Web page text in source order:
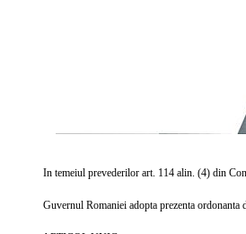
In temeiul prevederilor art. 114 alin. (4) din
Guvernul Romaniei adopta prezenta ordonanta